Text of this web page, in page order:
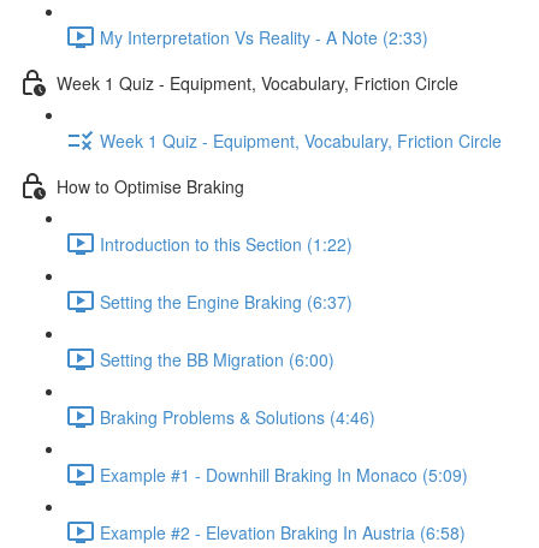
My Interpretation Vs Reality - A Note (2:33)
Week 1 Quiz - Equipment, Vocabulary, Friction Circle
Week 1 Quiz - Equipment, Vocabulary, Friction Circle
How to Optimise Braking
Introduction to this Section (1:22)
Setting the Engine Braking (6:37)
Setting the BB Migration (6:00)
Braking Problems & Solutions (4:46)
Example #1 - Downhill Braking In Monaco (5:09)
Example #2 - Elevation Braking In Austria (6:58)